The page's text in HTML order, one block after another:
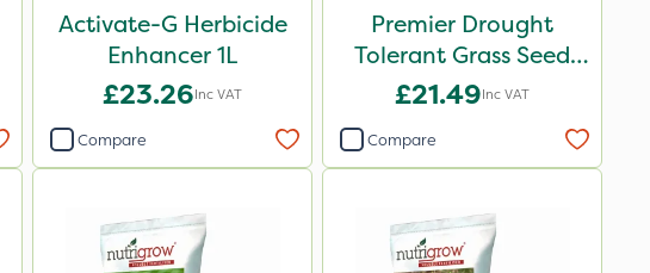
Activate-G Herbicide
Enhancer 1L
£23.26Inc VAT
Compare
Premier Drought
Tolerant Grass Seed
2kg
£21.49Inc VAT
Compare